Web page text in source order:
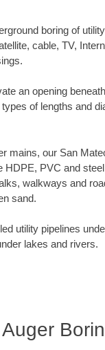
boring of
cable, TV,
an opening
of lengths and
mains, our San
HDPE, PVC and
walkways and
sand.
utility pipelines
lakes and rivers.